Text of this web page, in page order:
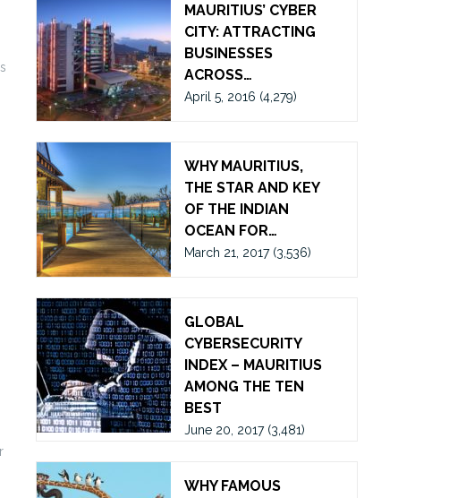
MAURITIUS’ CYBER
CITY: ATTRACTING
BUSINESSES
ACROSS…
April 5, 2016 (4,279)
WHY MAURITIUS,
THE STAR AND KEY
OF THE INDIAN
OCEAN FOR…
March 21, 2017 (3,536)
GLOBAL
CYBERSECURITY
INDEX – MAURITIUS
AMONG THE TEN
BEST
June 20, 2017 (3,481)
WHY FAMOUS